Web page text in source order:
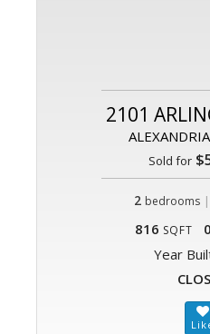
2101
Sold for
2 bedrooms |
816 SQFT
Year